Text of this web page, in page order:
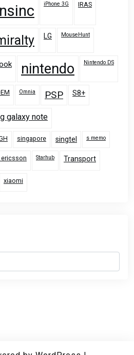
iPhone 3G IRAS
LG MouseHunt
nintendo Nintendo DS
Omnia PSP S8+
galaxy note
singapore singtel s memo
ericsson Starhub Transport
xiaomi